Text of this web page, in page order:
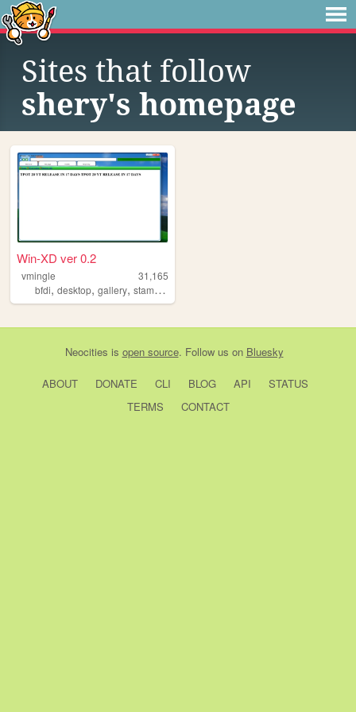
Sites that follow
shery's homepage
Win-XD ver 0.2
vmingle
31,165
bfdi, desktop, gallery, stamps
Neocities is open source. Follow us on Bluesky
ABOUT DONATE CLI BLOG API
STATUS
TERMS
CONTACT